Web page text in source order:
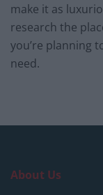
make it as
research the
you’re planning
need.
About Us